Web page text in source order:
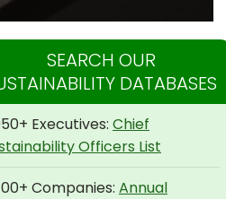
SEARCH OUR
DATABASES
Executives: Chief
Officers List
Companies: Annual